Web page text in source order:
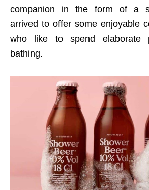
companion in the form of a
arrived to offer some enjoyable
who like to spend elaborate
bathing.